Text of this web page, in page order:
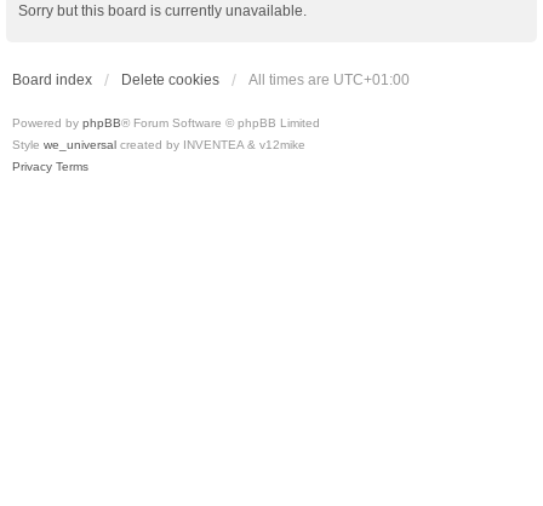
Sorry but this board is currently unavailable.
Board index Delete cookies All times are UTC+01:00
Powered by phpBB® Forum Software © phpBB Limited
Style we_universal created by INVENTEA & v12mike
Privacy Terms